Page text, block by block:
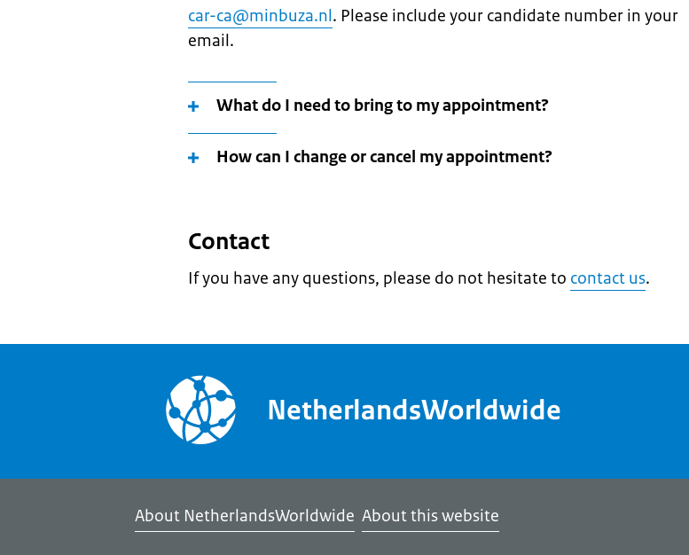
car-ca@minbuza.nl. Please include your candidate number in your
email.
What do I need to bring to my appointment?
How can I change or cancel my appointment?
Contact
If you have any questions, please do not hesitate to contact us.
NetherlandsWorldwide
About NetherlandsWorldwide About this website